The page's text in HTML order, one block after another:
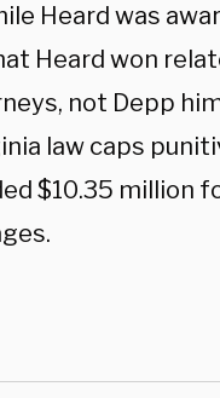
Heard was
Heard won
not Depp
law caps
$10.35 million